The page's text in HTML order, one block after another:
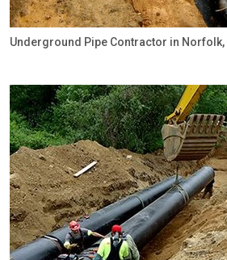
Underground Pipe Contractor in